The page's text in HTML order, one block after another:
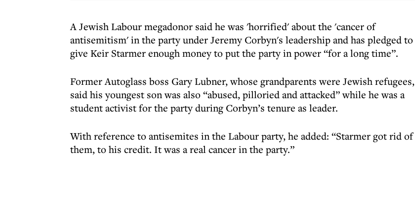
A Jewish Labour megadonor said he was 'horrified' about the 'cancer of
antisemitism' in the party under Jeremy Corbyn's leadership and has pledged to
give Keir Starmer enough money to put the party in power “for a long time”.
Former Autoglass boss Gary Lubner, whose grandparents were Jewish refugees,
said his youngest son was also “abused, pilloried and attacked” while he was a
student activist for the party during Corbyn’s tenure as leader.
With reference to antisemites in the Labour party, he added: “Starmer got rid of
them, to his credit. It was a real cancer in the party.”